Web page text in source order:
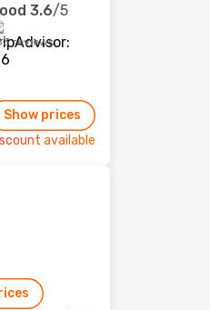
3.6/5
reviews
Show prices
available